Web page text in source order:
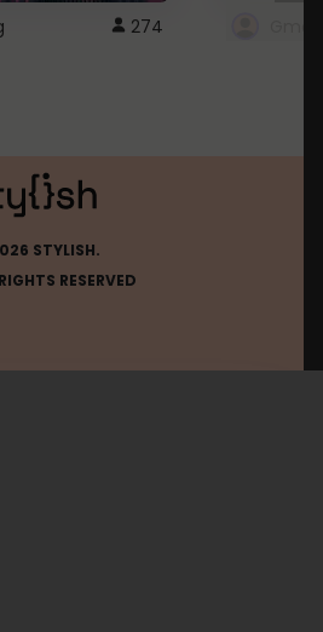
274
STYLISH.
RESERVED